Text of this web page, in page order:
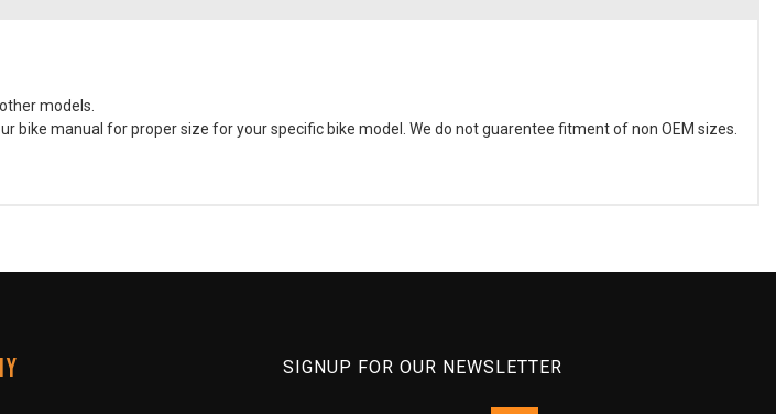
models.
bike manual for proper size for your specific bike model. We do not guarentee fitment of non OEM sizes.
SIGNUP FOR OUR NEWSLETTER